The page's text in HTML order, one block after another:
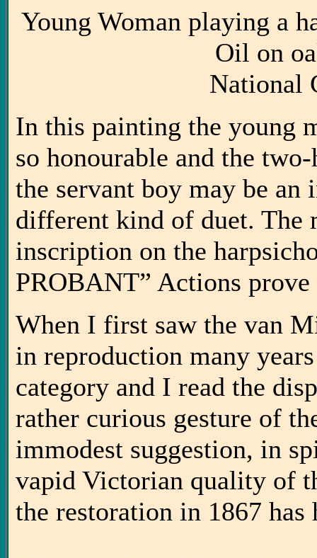
Young Woman playing a
Oil on
National
In this painting the young
so honourable and the
the servant boy may be
different kind of duet. The
inscription on the
PROBANT” Actions prove
When I first saw the van
in reproduction many
category and I read the
rather curious gesture of
immodest suggestion, in
vapid Victorian quality of
the restoration in 1867 has